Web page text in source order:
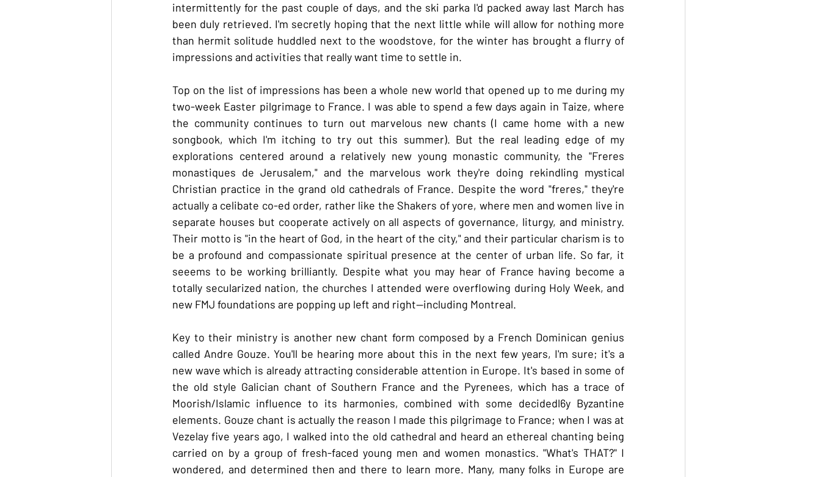
intermittently for the past couple of days, and the ski parka I'd packed away last March has
been duly retrieved. I'm secretly hoping that the next little while will allow for nothing more
than hermit solitude huddled next to the woodstove, for the winter has brought a flurry of
impressions and activities that really want time to settle in.
Top on the list of impressions has been a whole new world that opened up to me during my
two-week Easter pilgrimage to France. I was able to spend a few days again in Taize, where
the community continues to turn out marvelous new chants (I came home with a new
songbook, which I'm itching to try out this summer). But the real leading edge of my
explorations centered around a relatively new young monastic community, the "Freres
monastiques de Jerusalem," and the marvelous work they're doing rekindling mystical
Christian practice in the grand old cathedrals of France. Despite the word "freres," they're
actually a celibate co-ed order, rather like the Shakers of yore, where men and women live in
separate houses but cooperate actively on all aspects of governance, liturgy, and ministry.
Their motto is "in the heart of God, in the heart of the city," and their particular charism is to
be a profound and compassionate spiritual presence at the center of urban life. So far, it
seeems to be working brilliantly. Despite what you may hear of France having become a
totally secularized nation, the churches I attended were overflowing during Holy Week, and
new FMJ foundations are popping up left and right--including Montreal.
Key to their ministry is another new chant form composed by a French Dominican genius
called Andre Gouze. You'll be hearing more about this in the next few years, I'm sure; it's a
new wave which is already attracting considerable attention in Europe. It's based in some of
the old style Galician chant of Southern France and the Pyrenees, which has a trace of
Moorish/Islamic influence to its harmonies, combined with some decidedl6y Byzantine
elements. Gouze chant is actually the reason I made this pilgrimage to France; when I was at
Vezelay five years ago, I walked into the old cathedral and heard an ethereal chanting being
carried on by a group of fresh-faced young men and women monastics. "What's THAT?" I
wondered, and determined then and there to learn more. Many, many folks in Europe are